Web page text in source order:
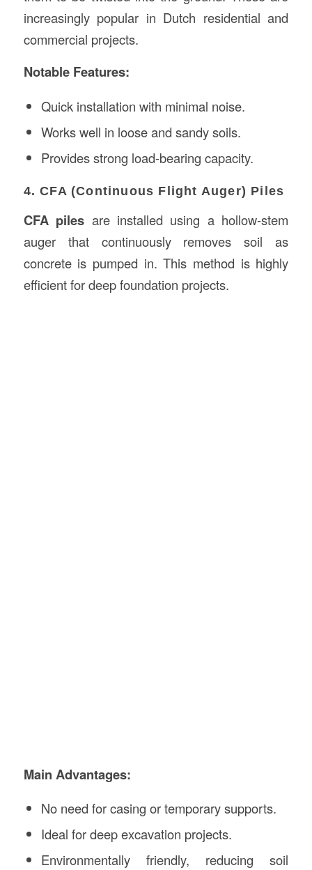
increasingly popular in Dutch residential and
commercial projects.
Notable Features:
Quick installation with minimal noise.
Works well in loose and sandy soils.
Provides strong load-bearing capacity.
4. CFA (Continuous Flight Auger) Piles
CFA piles are installed using a hollow-stem
auger that continuously removes soil as
concrete is pumped in. This method is highly
efficient for deep foundation projects.
Main Advantages:
No need for casing or temporary supports.
Ideal for deep excavation projects.
Environmentally friendly, reducing soil